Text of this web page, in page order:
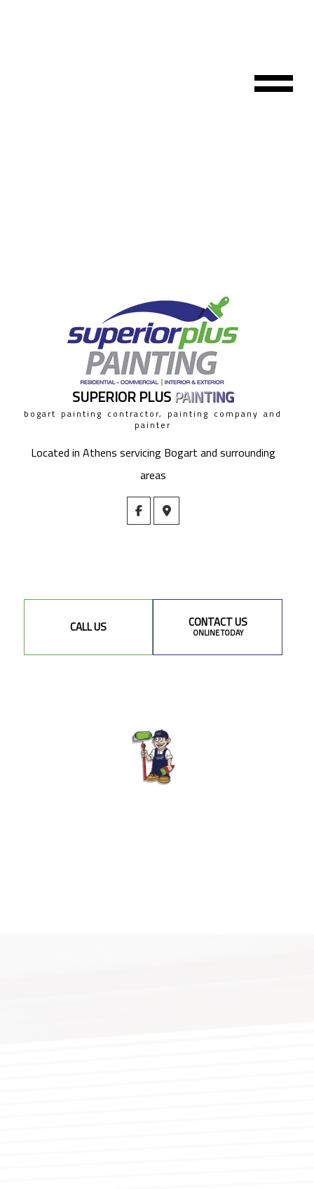
SUPERIOR PLUSPAINTING
bogart painting contractor, painting company and
painter
Located in Athens servicing Bogart and surrounding
areas
CALL US CONTACT US
ONLINE TODAY